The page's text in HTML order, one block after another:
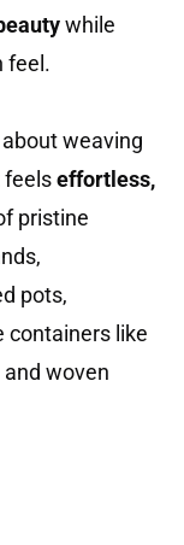
while
feel.
about weaving
feelseffortless,
pristine
pots,
containers like
woven